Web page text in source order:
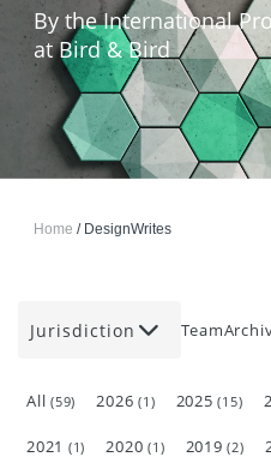
By the International
at Bird & Bird
Home DesignWrites
Jurisdiction Team
All(59) 2026(1) 2025(15)
2021 (1) 2020(1) 2019(2)